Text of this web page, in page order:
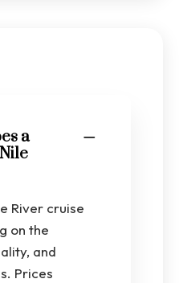
a
River cruise
on the
and
Prices